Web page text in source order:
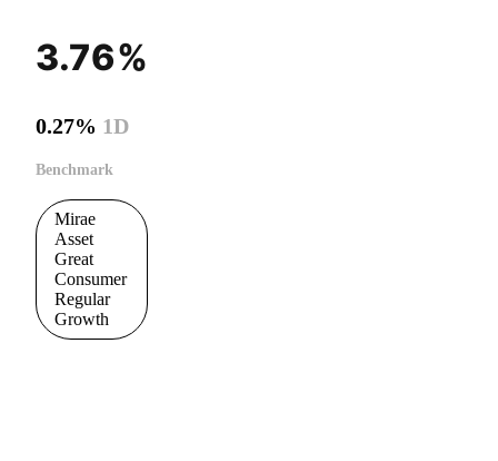
3.76%
0.27% 1D
Benchmark
Mirae
Asset
Great
Consumer
Regular
Growth